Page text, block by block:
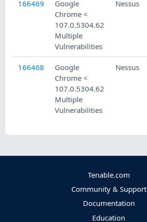
166469
Google
Chrome <
107.0.5304.62
Multiple
Vulnerabilities
Nessus
166468
Google
Chrome <
107.0.5304.62
Multiple
Vulnerabilities
Nessus
Tenable.com
Community & Support
Documentation
Education